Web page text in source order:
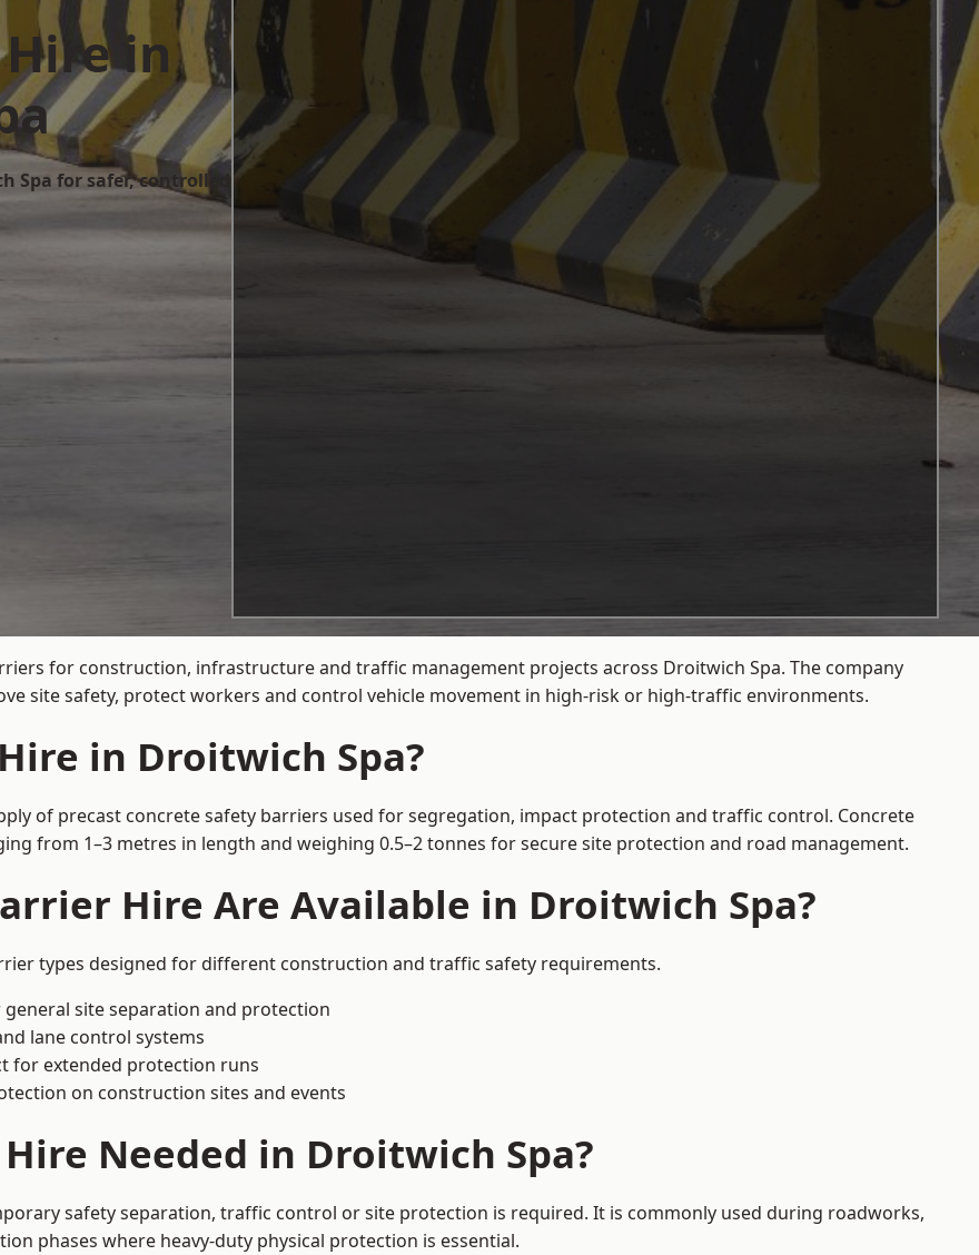
in
for safer, controlled
for construction, infrastructure and traffic management projects across Droitwich Spa. The company
site safety, protect workers and control vehicle movement in high-risk or high-traffic environments.
in Droitwich Spa?
of precast concrete safety barriers used for segregation, impact protection and traffic control. Concrete
from 1–3 metres in length and weighing 0.5–2 tonnes for secure site protection and road management.
Hire Are Available in Droitwich Spa?
types designed for different construction and traffic safety requirements.
site separation and protection
lane control systems
for extended protection runs
on construction sites and events
Needed in Droitwich Spa?
safety separation, traffic control or site protection is required. It is commonly used during roadworks,
phases where heavy-duty physical protection is essential.